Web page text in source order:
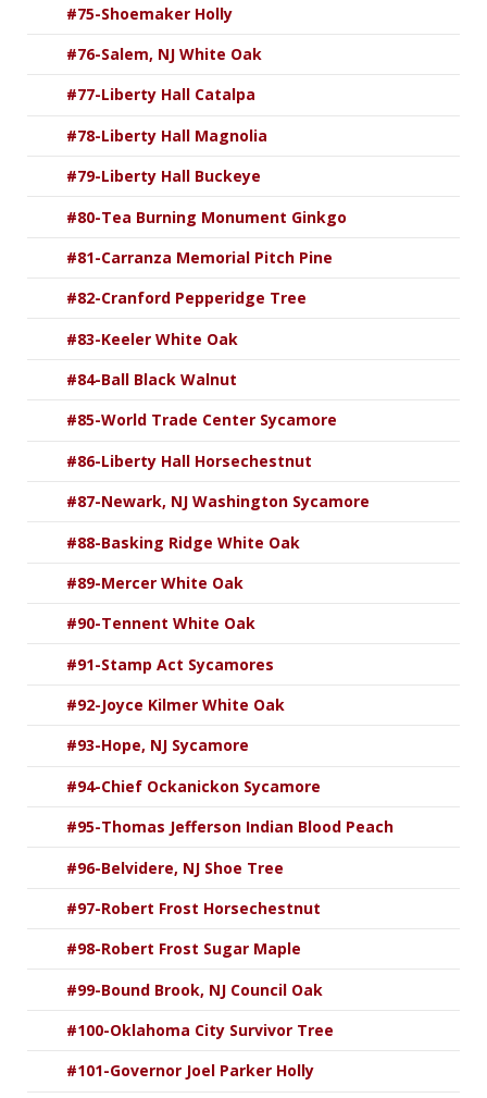
#75-Shoemaker Holly
#76-Salem, NJ White Oak
#77-Liberty Hall Catalpa
#78-Liberty Hall Magnolia
#79-Liberty Hall Buckeye
#80-Tea Burning Monument Ginkgo
#81-Carranza Memorial Pitch Pine
#82-Cranford Pepperidge Tree
#83-Keeler White Oak
#84-Ball Black Walnut
#85-World Trade Center Sycamore
#86-Liberty Hall Horsechestnut
#87-Newark, NJ Washington Sycamore
#88-Basking Ridge White Oak
#89-Mercer White Oak
#90-Tennent White Oak
#91-Stamp Act Sycamores
#92-Joyce Kilmer White Oak
#93-Hope, NJ Sycamore
#94-Chief Ockanickon Sycamore
#95-Thomas Jefferson Indian Blood Peach
#96-Belvidere, NJ Shoe Tree
#97-Robert Frost Horsechestnut
#98-Robert Frost Sugar Maple
#99-Bound Brook, NJ Council Oak
#100-Oklahoma City Survivor Tree
#101-Governor Joel Parker Holly